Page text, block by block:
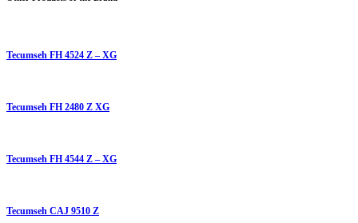
Tecumseh FH 4524 Z – XG
Tecumseh FH 2480 Z XG
Tecumseh FH 4544 Z – XG
Tecumseh CAJ 9510 Z